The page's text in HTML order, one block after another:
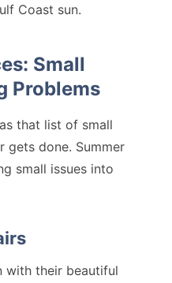
Coast sun.
Small
Problems
that list of small
gets done. Summer
small issues into
with their beautiful